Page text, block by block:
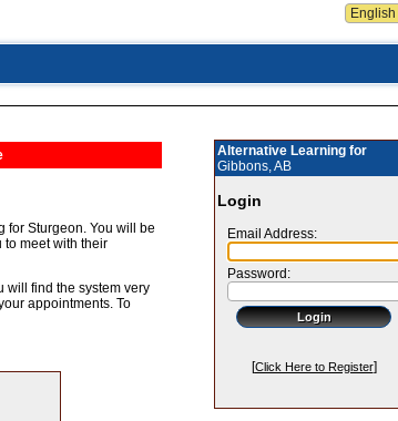
for Sturgeon. You will be
to meet with their
will find the system very
appointments. To
Alternative Learning for
Gibbons, AB
Login
Email Address:
Password:
[Click Here to Register]